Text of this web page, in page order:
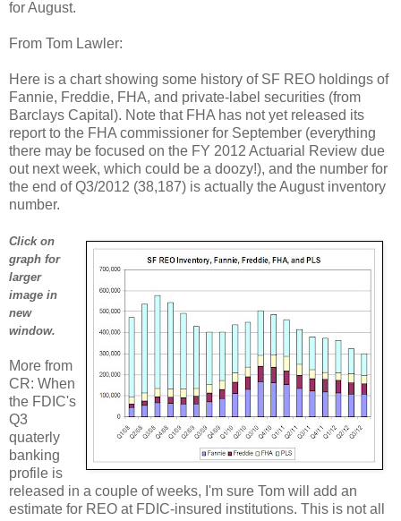
for August.
From Tom Lawler:
Here is a chart showing some history of SF REO holdings of
Fannie, Freddie, FHA, and private-label securities (from
Barclays Capital). Note that FHA has not yet released its
report to the FHA commissioner for September (everything
there may be focused on the FY 2012 Actuarial Review due
out next week, which could be a doozy!), and the number for
the end of Q3/2012 (38,187) is actually the August inventory
number.
Click on
graph for
larger
image in
new
window.
More from
CR: When
the FDIC's
Q3
quaterly
banking
profile is
released in a couple of weeks, I'm sure Tom will add an
estimate for REO at FDIC-insured institutions. This is not all